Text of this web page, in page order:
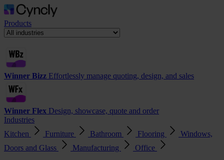
Products
Winner Bizz Effortlessly manage quoting, design, and sales
Winner Flex Design, showcase, quote and order
Industries
Kitchen
Furniture Bathroom Flooring
Windows,
Doors and Glass
Manufacturing
Office